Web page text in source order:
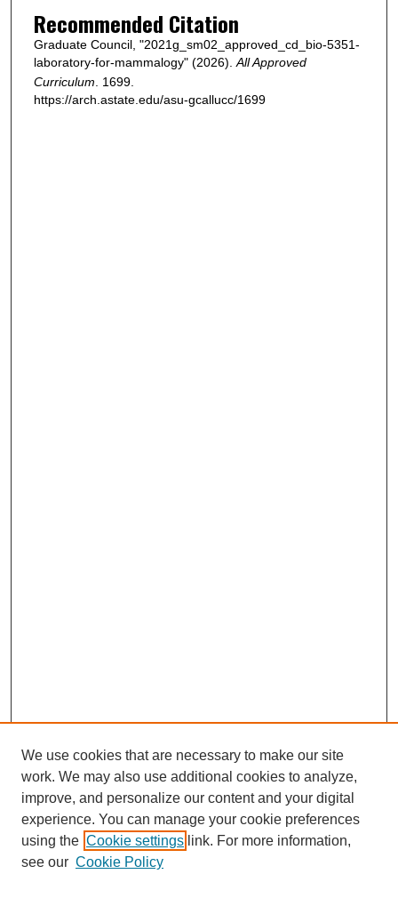
Recommended Citation
Graduate Council, "2021g_sm02_approved_cd_bio-5351-
laboratory-for-mammalogy" (2026). All Approved
Curriculum . 1699.
https://arch.astate.edu/asu-gcallucc/1699
SEARCH
We use cookies that are necessary to make our site
work. We may also use additional cookies to analyze,
improve, and personalize our content and your digital
experience. You can manage your cookie preferences
using the Cookie settings link. For more information,
see our Cookie Policy